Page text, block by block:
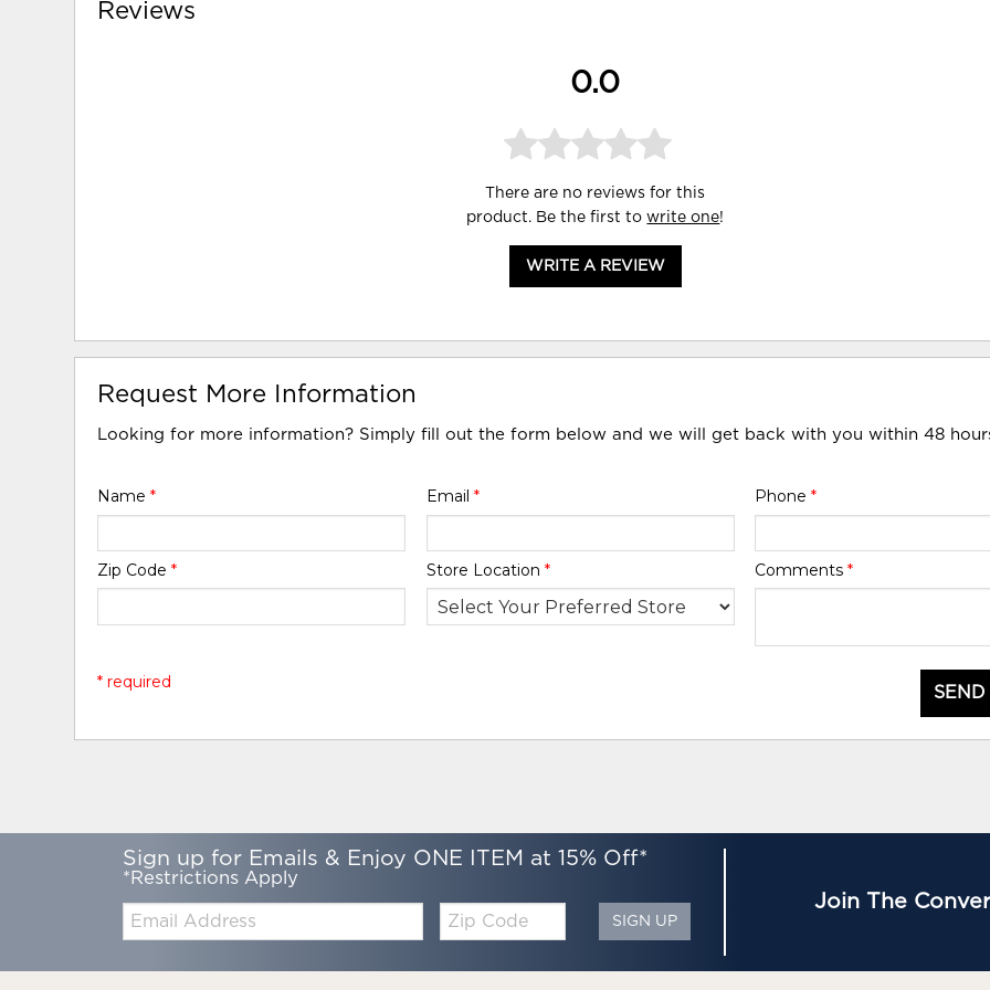
Reviews
0.0
There are no reviews for this
product. Be the first towrite one!
WRITE A REVIEW
Request More Information
Looking for more information? Simply fill out the form below and we will get back with you within 48
Name* Email * Phone *
Zip Code* Store Location * Comments *
* required
Sign up for Emails & Enjoy ONE ITEM at 15% Off*
*Restrictions Apply
Code
SIGN UP
Join The